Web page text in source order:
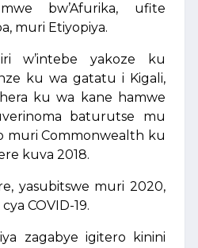
bw’Afurika, ufite
muri Etiyopiya.
w’intebe yakoze ku
ku wa gatatu i Kigali,
ku wa kane hamwe
baturutse mu
muri Commonwealth ku
kuva 2018.
yasubitswe muri 2020,
COVID-19.
zagabye igitero kinini